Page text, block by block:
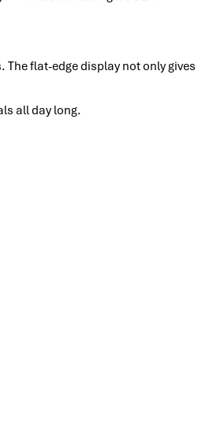
flat-edge display not only gives
all day long.